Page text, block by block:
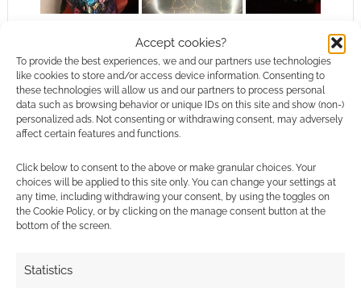
Accept cookies?
To provide the best experiences, we and our partners use technologies
like cookies to store and/or access device information. Consenting to
these technologies will allow us and our partners to process personal
data such as browsing behavior or unique IDs on this site and show (non-)
personalized ads. Not consenting or withdrawing consent, may adversely
affect certain features and functions.
Click below to consent to the above or make granular choices. Your
choices will be applied to this site only. You can change your settings at
any time, including withdrawing your consent, by using the toggles on
the Cookie Policy, or by clicking on the manage consent button at the
bottom of the screen.
Statistics
Final verdict
I’m so happy with my Black Milk order, and
especially the Arcane items! Beware – there’s
so many gorgeous items in this collection
The dress is absolutely stunning, and got me
plenty of attention. Meanwhile, the bag is now a
wardrobe staple that I love taking to college